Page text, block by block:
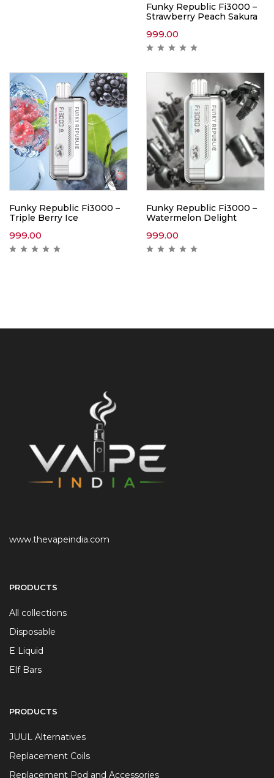
Funky Republic Fi3000 –
Strawberry Peach Sakura
999.00
Funky Republic Fi3000 –
Triple Berry Ice
999.00
Funky Republic Fi3000 –
Watermelon Delight
999.00
www.thevapeindia.com
PRODUCTS
All collections
Disposable
E Liquid
Elf Bars
PRODUCTS
JUUL Alternatives
Replacement Coils
Replacement Pod and Accessories